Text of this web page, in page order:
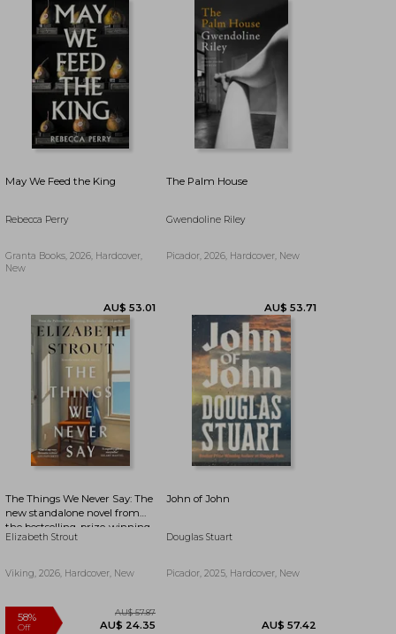
AU$ 48.80 AU$ 53.71
May We Feed the King
Rebecca Perry
Granta Books, 2026, Hardcover,
New
The Palm House
Gwendoline Riley
Picador, 2026, Hardcover, New
The Things We Never Say: The
new standalone novel from
the bestselling, prize-winning
author of Olive Kitteridge and
Elizabeth Strout
Viking, 2026, Hardcover, New
John of John
Douglas Stuart
Picador, 2025, Hardcover, New